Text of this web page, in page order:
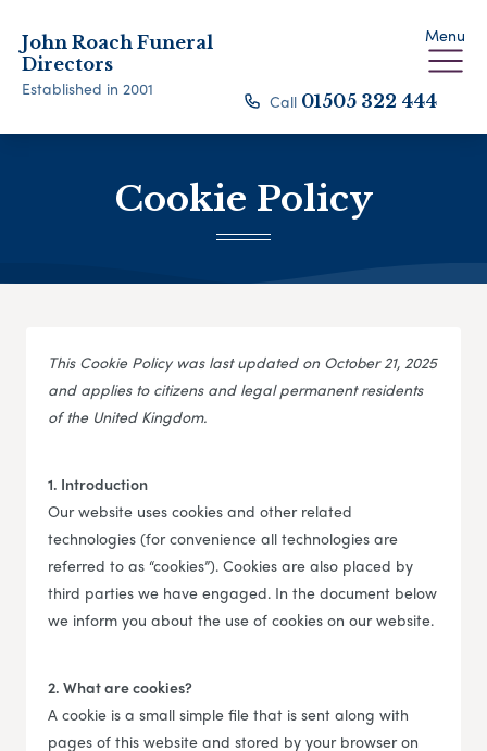
John Roach Funeral
Directors
Established in 2001
Menu
Call 01505 322 444
Cookie Policy
This Cookie Policy was last updated on October 21, 2025
and applies to citizens and legal permanent residents
of the United Kingdom.
1. Introduction
Our website uses cookies and other related
technologies (for convenience all technologies are
referred to as “cookies”). Cookies are also placed by
third parties we have engaged. In the document below
we inform you about the use of cookies on our website.
2. What are cookies?
A cookie is a small simple file that is sent along with
pages of this website and stored by your browser on